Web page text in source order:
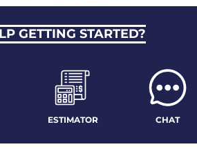
GETTING STARTED?
ESTIMATOR CHAT